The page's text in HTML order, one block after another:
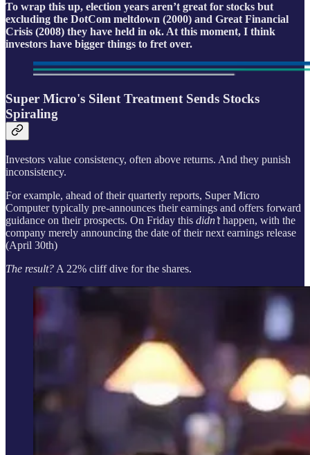
To wrap this up, election years aren’t great for stocks but
excluding the DotCom meltdown (2000) and Great Financial
Crisis (2008) they have held in ok. At this moment, I think
investors have bigger things to fret over.
Super Micro's Silent Treatment Sends Stocks
Spiraling
Investors value consistency, often above returns. And they punish
inconsistency.
For example, ahead of their quarterly reports, Super Micro
Computer typically pre-announces their earnings and offers forward
guidance on their prospects. On Friday this didn’thappen, with the
company merely announcing the date of their next earnings release
(April 30th)
The result? A 22% cliff dive for the shares.